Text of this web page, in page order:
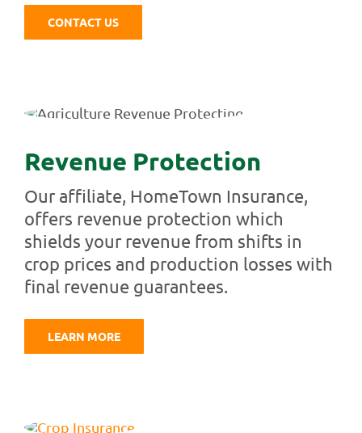
CONTACT US
Revenue Protection
Our affiliate, HomeTown Insurance,
offers revenue protection which
shields your revenue from shifts in
crop prices and production losses with
final revenue guarantees.
LEARN MORE